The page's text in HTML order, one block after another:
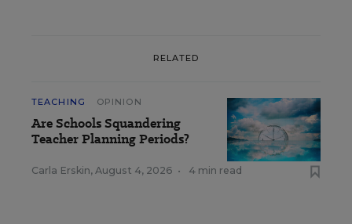
RELATED
TEACHING OPINION
Are Schools Squandering
Teacher Planning Periods?
Carla Erskin, August 4, 2026 • 4 min read